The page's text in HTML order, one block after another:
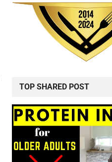
TOP SHARED POST